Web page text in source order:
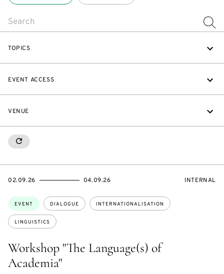
TOPICS
EVENT ACCESS
VENUE
RESETALL
Workshop "The Language(s) of
Academia"
Topics:
EVENT DIALOGUE INTERNATIONALISATION
LINGUISTICS
STARTS
02.09.26
ENDS
04.09.26
EVENT
INTERNAL